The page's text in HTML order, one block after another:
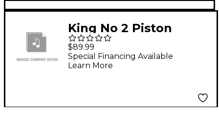
King No 2 Piston
$89.99
Special Financing Available
Learn More